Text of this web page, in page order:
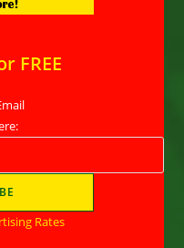
FREE
Rates